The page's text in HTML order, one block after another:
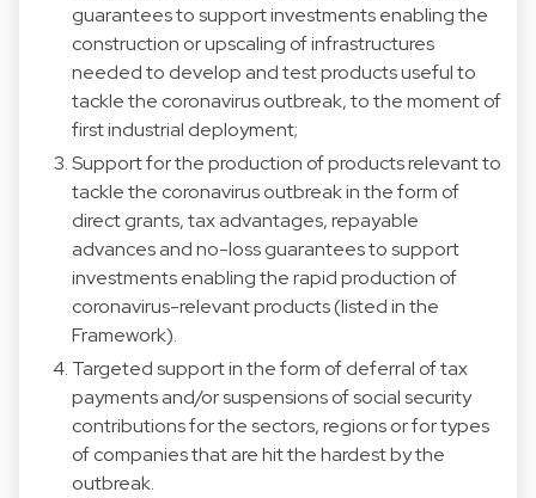
guarantees to support investments enabling the
construction or upscaling of infrastructures
needed to develop and test products useful to
tackle the coronavirus outbreak, to the moment of
first industrial deployment;
Support for the production of products relevant to
tackle the coronavirus outbreak in the form of
direct grants, tax advantages, repayable
advances and no-loss guarantees to support
investments enabling the rapid production of
coronavirus-relevant products (listed in the
Framework).
Targeted support in the form of deferral of tax
payments and/or suspensions of social security
contributions for the sectors, regions or for types
of companies that are hit the hardest by the
outbreak.